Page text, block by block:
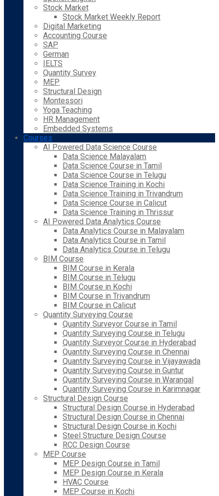
Stock Market
Stock Market Weekly Report
Digital Marketing
Accounting Course
SAP
German
IELTS
Quantity Survey
MEP
Structural Design
Montessori
Yoga Teaching
HR Management
Embedded Systems
Courses
AI Powered Data Science Course
Data Science Malayalam
Data Science Course in Tamil
Data Science Course in Telugu
Data Science Training in Kochi
Data Science Training in Trivandrum
Data Science Course in Calicut
Data Science Training in Thrissur
AI Powered Data Analytics Course
Data Analytics Course in Malayalam
Data Analytics Course in Tamil
Data Analytics Course in Telugu
BIM Course
BIM Course in Kerala
BIM Course in Telugu
BIM Course in Kochi
BIM Course in Trivandrum
BIM Course in Calicut
Quantity Surveying Course
Quantity Surveyor Course in Tamil
Quantity Surveying Course in Telugu
Quantity Surveyor Course in Hyderabad
Quantity Surveying Course in Chennai
Quantity Surveying Course in Vijayawada
Quantity Surveying Course in Guntur
Quantity Surveying Course in Warangal
Quantity Surveying Course in Karimnagar
Structural Design Course
Structural Design Course in Hyderabad
Structural Design Course in Chennai
Structural Design Course in Kochi
Steel Structure Design Course
RCC Design Course
MEP Course
MEP Design Course in Tamil
MEP Design Course in Kerala
HVAC Course
MEP Course in Kochi